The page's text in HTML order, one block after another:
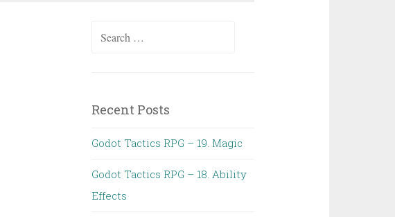
Search
Recent Posts
Godot Tactics RPG – 19. Magic
Godot Tactics RPG – 18. Ability
Effects